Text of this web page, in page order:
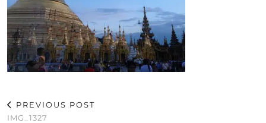
PREVIOUS POST
IMG_1327